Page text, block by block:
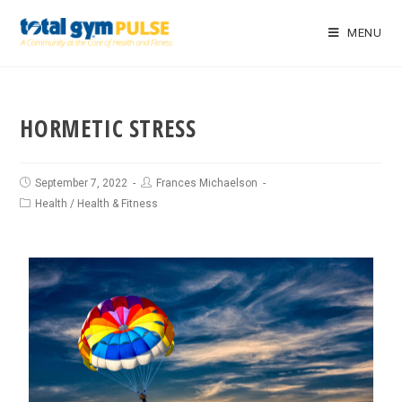
MENU
HORMETIC STRESS
September 7, 2022
Frances Michaelson
Health / Health & Fitness